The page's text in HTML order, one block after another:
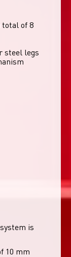
total of 8
steel legs
is
10 mm